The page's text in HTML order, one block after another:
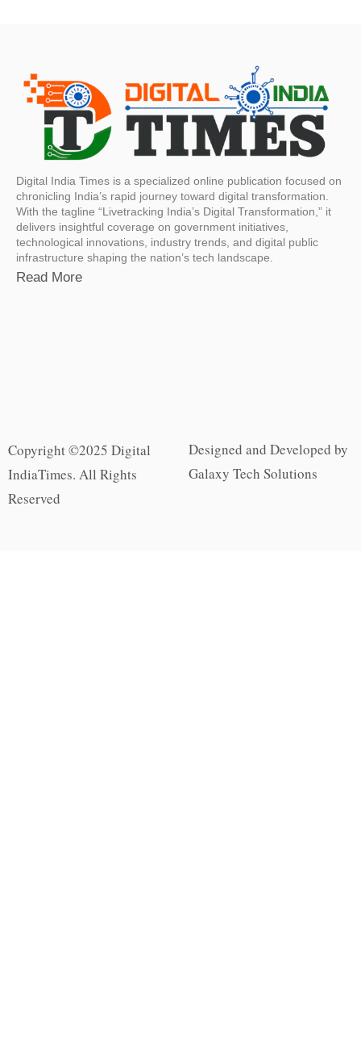
Digital India Times is a specialized online publication focused on
chronicling India’s rapid journey toward digital transformation.
With the tagline “Livetracking India’s Digital Transformation,” it
delivers insightful coverage on government initiatives,
technological innovations, industry trends, and digital public
infrastructure shaping the nation’s tech landscape.
Read More
Copyright ©2025 Digital
IndiaTimes. All Rights
Reserved
Designed and Developed by
Galaxy Tech Solutions